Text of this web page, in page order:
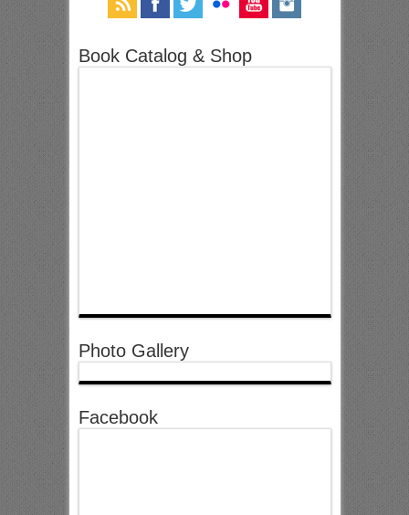
Book Catalog & Shop
Photo Gallery
Facebook